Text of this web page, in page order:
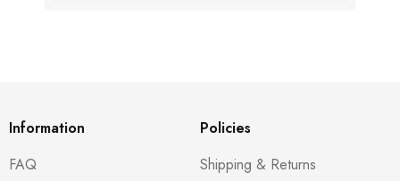
Information
FAQ
Policies
Shipping & Returns